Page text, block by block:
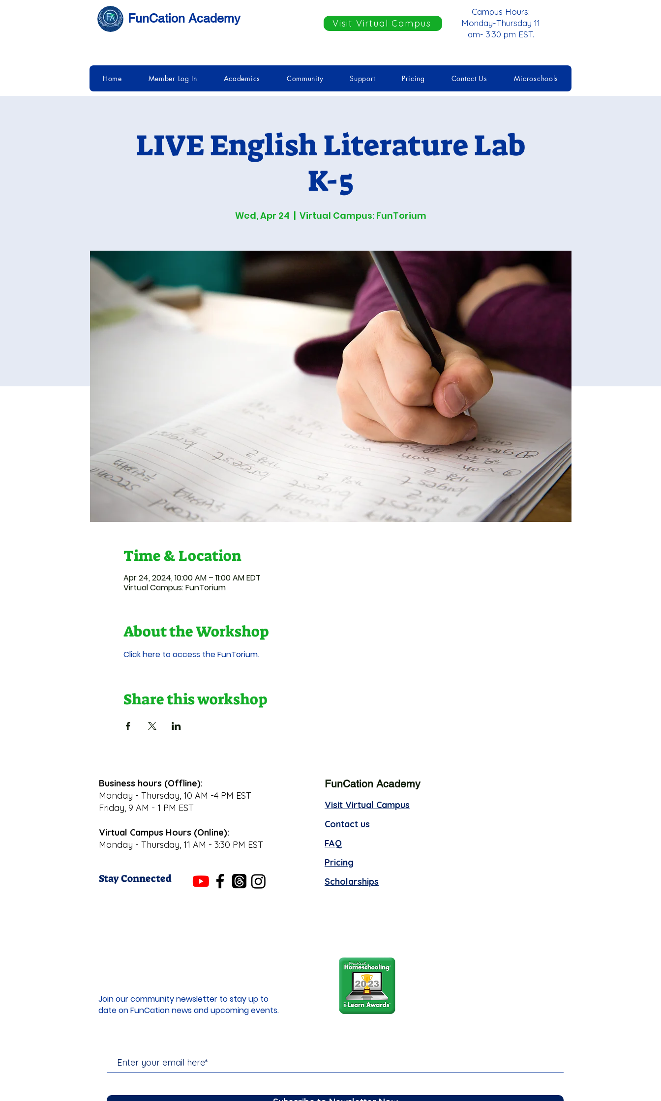
FunCation Academy Visit Virtual Campus
Campus Hours:
Monday-Thursday 11
am- 3:30 pm EST.
Home Member Log In Academics Community Support Pricing Contact Us Microschools
LIVE English Literature Lab
K-5
Wed, Apr 24
  |
Virtual Campus: FunTorium
Time & Location
Apr 24, 2024, 10:00 AM – 11:00 AM EDT
Virtual Campus: FunTorium
About the Workshop
Click here to access the FunTorium.
Share this workshop
Business hours (Offline):
Monday - Thursday, 10 AM -4 PM EST
Friday, 9 AM - 1 PM EST
Virtual Campus Hours (Online):
Monday - Thursday, 11 AM - 3:30 PM EST
Stay Connected
FunCation Academy
Visit Virtual Campus
Contact us
FAQ
Pricing
Scholarships
Join our community newsletter to stay up to
date on FunCation news and upcoming events.